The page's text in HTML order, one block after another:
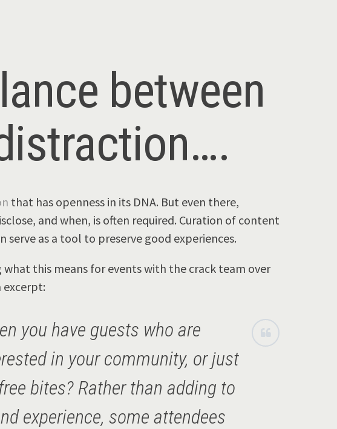
between
that has openness in its DNA. But even there,
and when, is often required. Curation of content
serve as a tool to preserve good experiences.
this means for events with the crack team over
excerpt:
you have guests who are
in your community, or just
bites? Rather than adding to
experience, some attendees